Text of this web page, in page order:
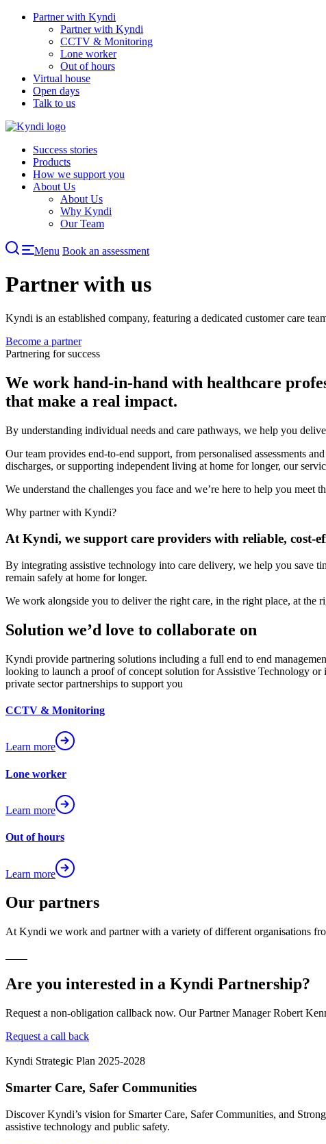
Skip
Partner with Kyndi
Partner with Kyndi
CCTV & Monitoring
Lone worker
Out of hours
Virtual house
Open days
Talk to us
Success stories
Products
How we support you
About Us
About Us
Why Kyndi
Our Team
Menu Book an assessment
Partner with us
Kyndi is an established company, featuring a dedicated customer care
Become a partner
Partnering for success
We work hand-in-hand with healthcare
that make a real impact.
By understanding individual needs and care pathways, we help you
Our team provides end-to-end support, from personalised assessments
discharges, or supporting independent living at home for longer, our
We understand the challenges you face and we’re here to help you meet
Why partner with Kyndi?
At Kyndi, we support care providers with reliable, cost-
By integrating assistive technology into care delivery, we help you save
remain safely at home for longer.
We work alongside you to deliver the right care, in the right place, at the
Solution we’d love to collaborate on
Kyndi provide partnering solutions including a full end to end
looking to launch a proof of concept solution for Assistive Technology
private sector partnerships to support you
CCTV & Monitoring
Learn more
Lone worker
Learn more
Out of hours
Learn more
Our partners
At Kyndi we work and partner with a variety of different organisations
Are you interested in a Kyndi Partnership?
Request a non-obligation callback now. Our Partner Manager Robert
Request a call back
Kyndi Strategic Plan 2025-2028
Smarter Care, Safer Communities
Discover Kyndi’s vision for Smarter Care, Safer Communities, and
assistive technology and public safety.